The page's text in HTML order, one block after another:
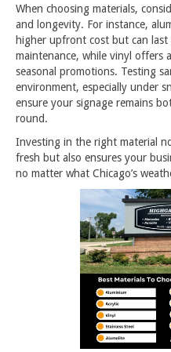
When choosing materials,
and longevity. For instance,
higher upfront cost but can last
maintenance, while vinyl offers
seasonal promotions. Testing
environment, especially under
ensure your signage remains
round.
Investing in the right material
fresh but also ensures your
no matter what Chicago’s